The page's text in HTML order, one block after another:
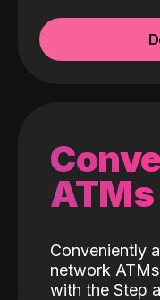
ATMs
Conveniently
network
with the Step